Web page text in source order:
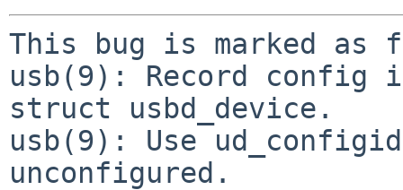
This bug is marked as
usb(9): Record config
struct usbd_device.
usb(9): Use
unconfigured.